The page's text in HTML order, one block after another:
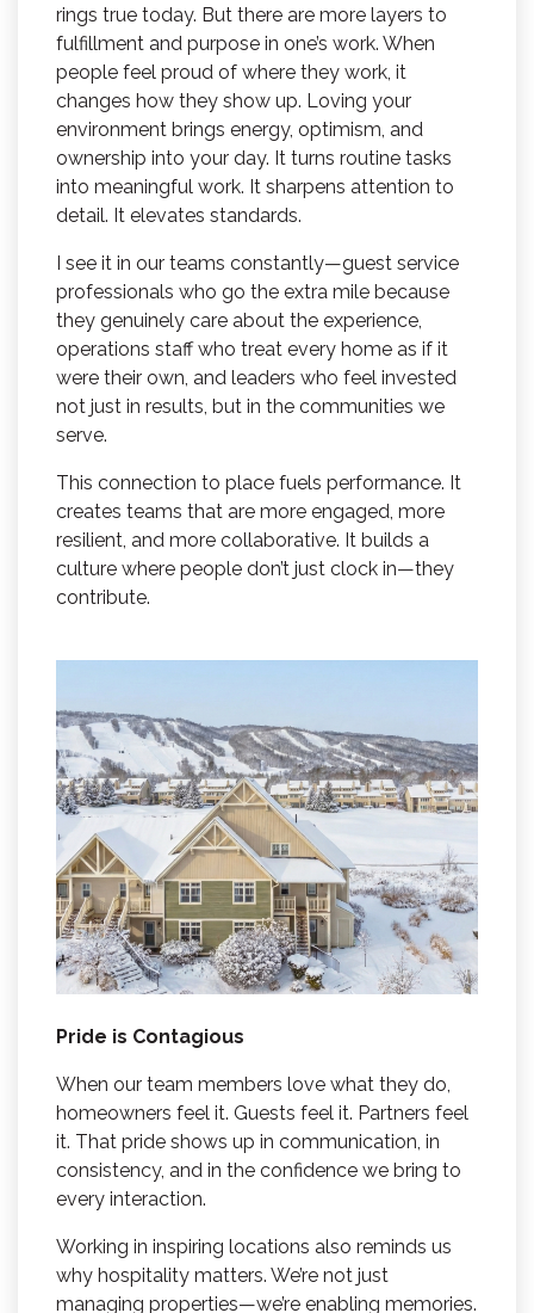
rings true today. But there are more layers to
fulfillment and purpose in one’s work. When
people feel proud of where they work, it
changes how they show up. Loving your
environment brings energy, optimism, and
ownership into your day. It turns routine tasks
into meaningful work. It sharpens attention to
detail. It elevates standards.
I see it in our teams constantly—guest service
professionals who go the extra mile because
they genuinely care about the experience,
operations staff who treat every home as if it
were their own, and leaders who feel invested
not just in results, but in the communities we
serve.
This connection to place fuels performance. It
creates teams that are more engaged, more
resilient, and more collaborative. It builds a
culture where people don’t just clock in—they
contribute.
Pride is Contagious
When our team members love what they do,
homeowners feel it. Guests feel it. Partners feel
it. That pride shows up in communication, in
consistency, and in the confidence we bring to
every interaction.
Working in inspiring locations also reminds us
why hospitality matters. We’re not just
managing properties—we’re enabling memories.